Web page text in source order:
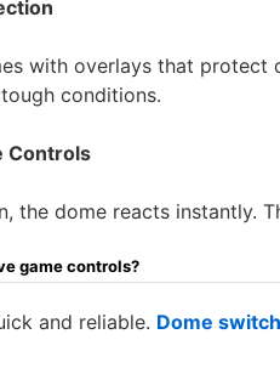
with overlays that protect
conditions.
Controls
the dome reacts instantly.
game controls?
and reliable. Dome